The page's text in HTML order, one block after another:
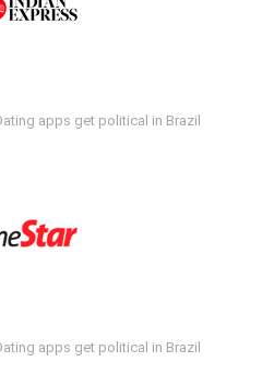
apps get political in Brazil
apps get political in Brazil